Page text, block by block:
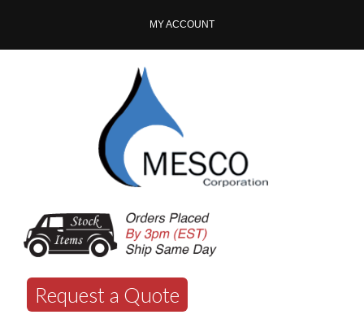
MY ACCOUNT
Request a Quote